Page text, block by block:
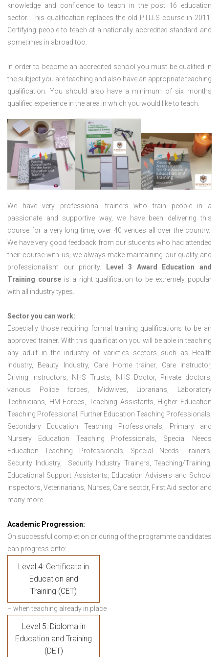
knowledge and confidence to teach in the post 16 education
sector. This qualification replaces the old PTLLS course in 2011.
Certifying people to teach at a nationally accredited standard and
sometimes in abroad too.
In order to become an accredited school you must be qualified in
the subject you are teaching and also have an appropriate teaching
qualification. You should also have a minimum of six months
qualified experience in the area in which you would like to teach.
We have very professional trainers who train people in a
passionate and supportive way, we have been delivering this
course for a very long time, over 40 venues all over the country.
We have very good feedback from our students who had attended
their course with us, we always make maintaining our quality and
professionalism our priority.
Level 3 Award Education and
Training courseis a right qualification to be extremely popular
with all industry types.
Sector you can work:
Especially those requiring formal training qualifications to be an
approved trainer. With this qualification you will be able in teaching
any adult in the industry of varieties sectors such as Health
Industry, Beauty Industry, Care Home trainer, Care Instructor,
Driving Instructors, NHS Trusts, NHS Doctor, Private doctors,
various Police forces, Midwives, Librarians, Laboratory
Technicians, HM Forces, Teaching Assistants, Higher Education
Teaching Professional, Further Education Teaching Professionals,
Secondary Education Teaching Professionals, Primary and
Nursery Education Teaching Professionals, Special Needs
Education Teaching Professionals, Special Needs Trainers,
Security Industry, Security Industry Trainers, Teaching/Training,
Educational Support Assistants, Education Advisers and School
Inspectors, Veterinarians, Nurses, Care sector, First Aid sector and
many more.
Academic Progression:
On successful completion or during of the programme candidates
can progress onto:
Level 4: Certificate in
Education and
Training (CET)
– when teaching already in place
Level 5: Diploma in
Education and Training
(DET)